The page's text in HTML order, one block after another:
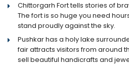
Chittorgarh Fort tells stories of
The fort is so huge you need
stand proudly against the sky.
Pushkar has a holy lake
fair attracts visitors from around
sell beautiful handicrafts and